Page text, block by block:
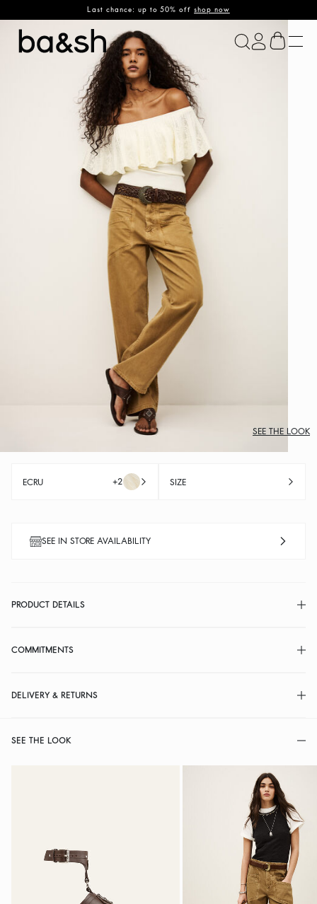
Last chance: up to 50% offshop now
ba&sh
SEE THE LOOK
ECRU +2 SIZE
SEE IN STORE AVAILABILITY
PRODUCT DETAILS
COMMITMENTS
DELIVERY & RETURNS
SEE THE LOOK